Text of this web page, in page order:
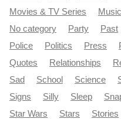
Movies & TV Series
Music
No category
Party Past
Police
Politics Press
Quotes
Relationships
Sad
School Science
Signs
Silly Sleep
Star Wars
Stars Stories